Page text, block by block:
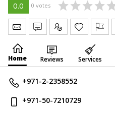
0.0 0 votes
Send Message
Write Review
Claim
Home Reviews Services
+971-2-2358552
+971-50-7210729